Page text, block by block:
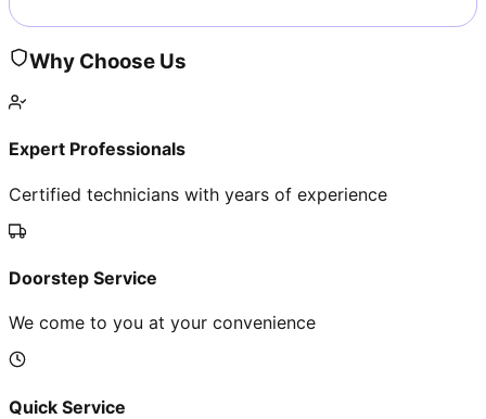
Why Choose Us
Expert Professionals
Certified technicians with years of experience
Doorstep Service
We come to you at your convenience
Quick Service